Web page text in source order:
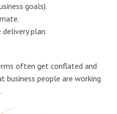
goals).
plan.
often get conflated and
people are working